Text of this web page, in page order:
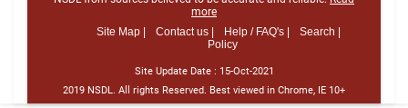
more
Site Map |
Contact us | Help / FAQ's |
Search |
Policy
Site Update Date : 15-Oct-2021
2019 NSDL. All rights Reserved. Best viewed in Chrome, IE 10+